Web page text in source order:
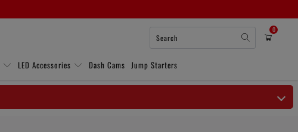
0
LED Accessories Dash Cams Jump Starters